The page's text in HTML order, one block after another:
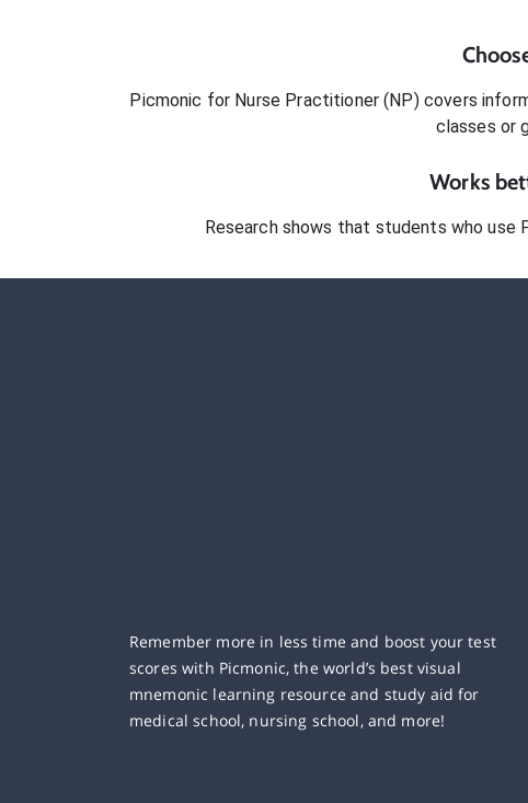
Picmonic for Nurse Practitioner (NP)covers
classes or
Works
Research shows that students who use
Remember more in less time and boost your test
scores with Picmonic, the world’s best visual
mnemonic learning resource and study aid for
medical school, nursing school, and more!